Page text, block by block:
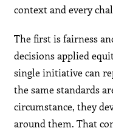
context and every
The first is fairness
decisions applied
single initiative can
the same standards
circumstance, they
around them. That